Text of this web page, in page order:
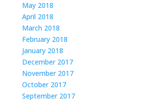
May 2018
April 2018
March 2018
February 2018
January 2018
December 2017
November 2017
October 2017
September 2017